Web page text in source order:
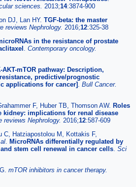
sciences. 2013;14:3874-900
DJ, Lan HY. TGF-beta: the master
reviews Nephrology. 2016;12:325-38
in the resistance of prostate
. Contemporary oncology.
AKT-mTOR pathway: Description,
predictive/prognostic
applications for cancer] . Bull Cancer.
F, Huber TB, Thomson AW. Roles
kidney: implications for renal disease
reviews Nephrology. 2016;12:587-609
C, Hatziapostolou M, Kottakis F,
. MicroRNAs differentially regulated by
stem cell renewal in cancer cells. Sci
mTOR inhibitors in cancer therapy.